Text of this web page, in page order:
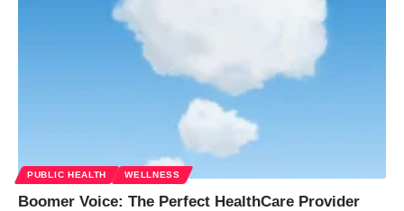
PUBLIC HEALTH WELLNESS
Boomer Voice: The Perfect HealthCare Provider